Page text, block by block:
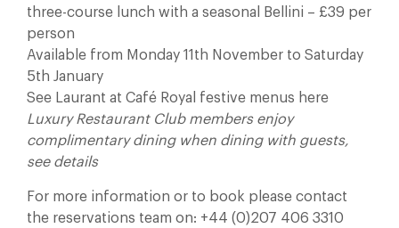
three-course lunch with a seasonal Bellini – £39 per
person
Available from Monday 11th November to Saturday
5th January
See Laurant at Café Royal festive menus here
Luxury Restaurant Club members enjoy
complimentary dining when dining with guests,
see details
For more information or to book please contact
the reservations team on: +44 (0)207 406 3310